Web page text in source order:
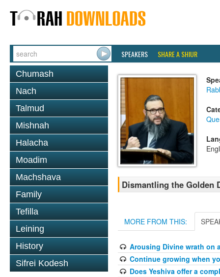
SPEAKERS SHARE A SHIUR
Chumash
Nach
Talmud
Mishnah
Halacha
Moadim
Machshava
Family
Tefilla
Leining
History
Sifrei Kodesh
Dismantling the Golden
MORE FROM THIS:
Arousing Divine wrath on
Continue growing when
Does Yeshiva offer a